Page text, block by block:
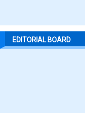
EDITORIAL BOARD